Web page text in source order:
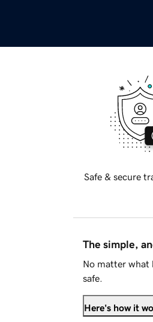
Safe & secure
The simple,
No matter what
safe.
Here's how it